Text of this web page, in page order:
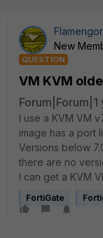
New
QUESTION
VM KVM
Forum|Forum|1
I use a KVM VM
image has a port
Versions below
there are no
I can get a KVM
FortiGate